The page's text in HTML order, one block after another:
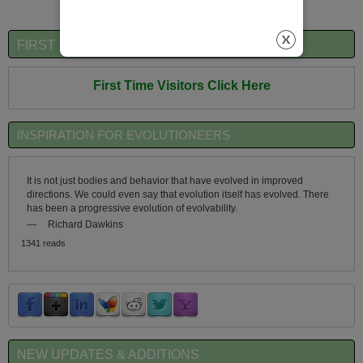
FIRST TIME VISITORS QUICK OVERVIEW
First Time Visitors Click Here
INSPIRATION FOR EVOLUTIONEERS
It is not just bodies and behavior that have evolved in improved
directions. We could even say that evolution itself has evolved. There
has been a progressive evolution of evolvability.
—
Richard Dawkins
1341 reads
NEW UPDATES & ADDITIONS